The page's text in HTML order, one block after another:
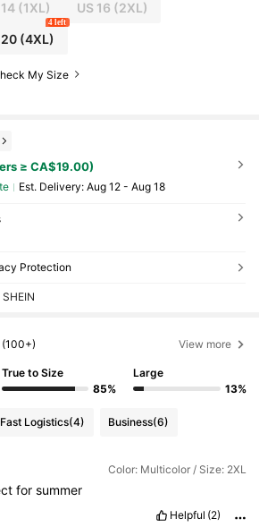
(1XL) US 16 (2XL)
20 (4XL)
4 left
My Size
≥ CA$19.00)
​Est. Delivery: Aug 12 - Aug 18
Protection
(100+) View more
True to Size
85%
Large
13%
Fast Logistics(4) Business(6)
Color: Multicolor / Size: 2XL
forsummer
Helpful (2)